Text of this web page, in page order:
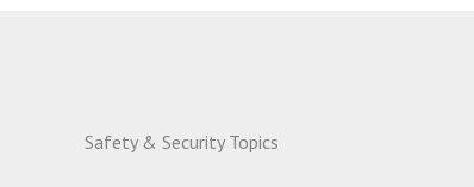
Safety & Security Topics